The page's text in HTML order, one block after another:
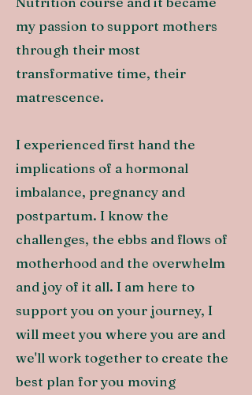
my passion to support mothers
through their most
transformative time, their
matrescence.
I experienced first hand the
implications of a hormonal
imbalance, pregnancy and
postpartum. I know the
challenges, the ebbs and flows of
motherhood and the overwhelm
and joy of it all. I am here to
support you on your journey, I
will meet you where you are and
we'll work together to create the
best plan for you moving